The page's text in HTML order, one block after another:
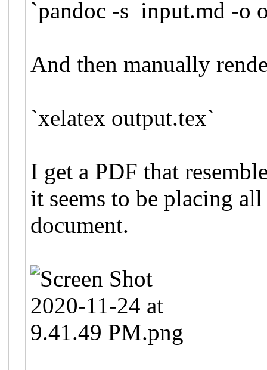
`pandoc -s input.md -o
And then manually
`xelatex output.tex`
I get a PDF that
it seems to be placing
document.